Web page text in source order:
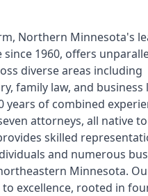
Northern Minnesota's
since 1960, offers
diverse areas including
family law, and business
years of combined
attorneys, all native
skilled
and numerous
Minnesota.
excellence, rooted in